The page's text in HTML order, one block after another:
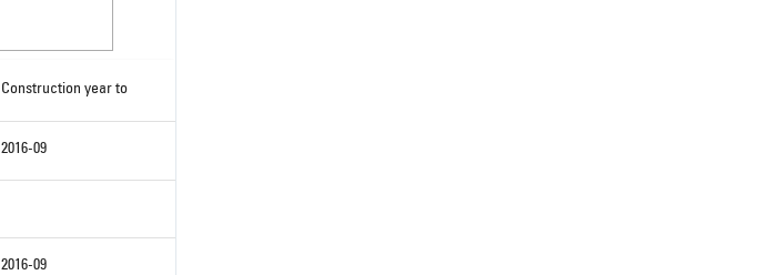
Construction year to
2016-09
2016-09